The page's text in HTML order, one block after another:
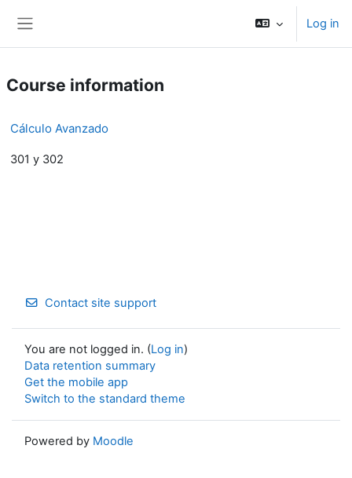
Log in
Course information
Cálculo Avanzado
301 y 302
Contact site support
You are not logged in. (Log in)
Data retention summary
Get the mobile app
Switch to the standard theme
Powered by Moodle